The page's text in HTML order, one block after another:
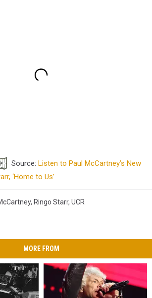
Source: Listen to Paul McCartney’s New
‘Home to Us’
, Ringo Starr, UCR
MORE FROM